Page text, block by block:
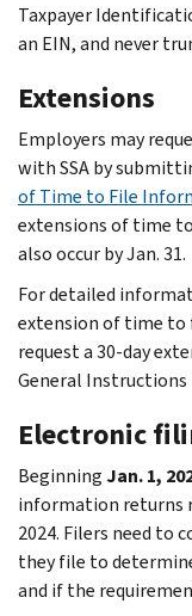
Taxpayer
an EIN, and never
Extensions
Employers may
with SSA by
of Time to File
extensions of time
also occur by Jan. 31.
For detailed
extension of time to
request a 30-day
General Instructions
Electronic
Beginning Jan. 1,
information returns
2024. Filers need to
they file to
and if the